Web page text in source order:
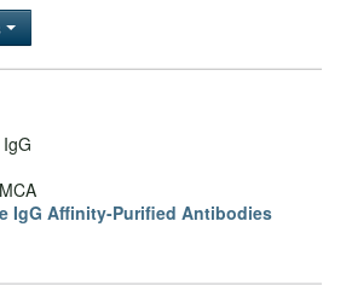
IgG Affinity-Purified Antibodies